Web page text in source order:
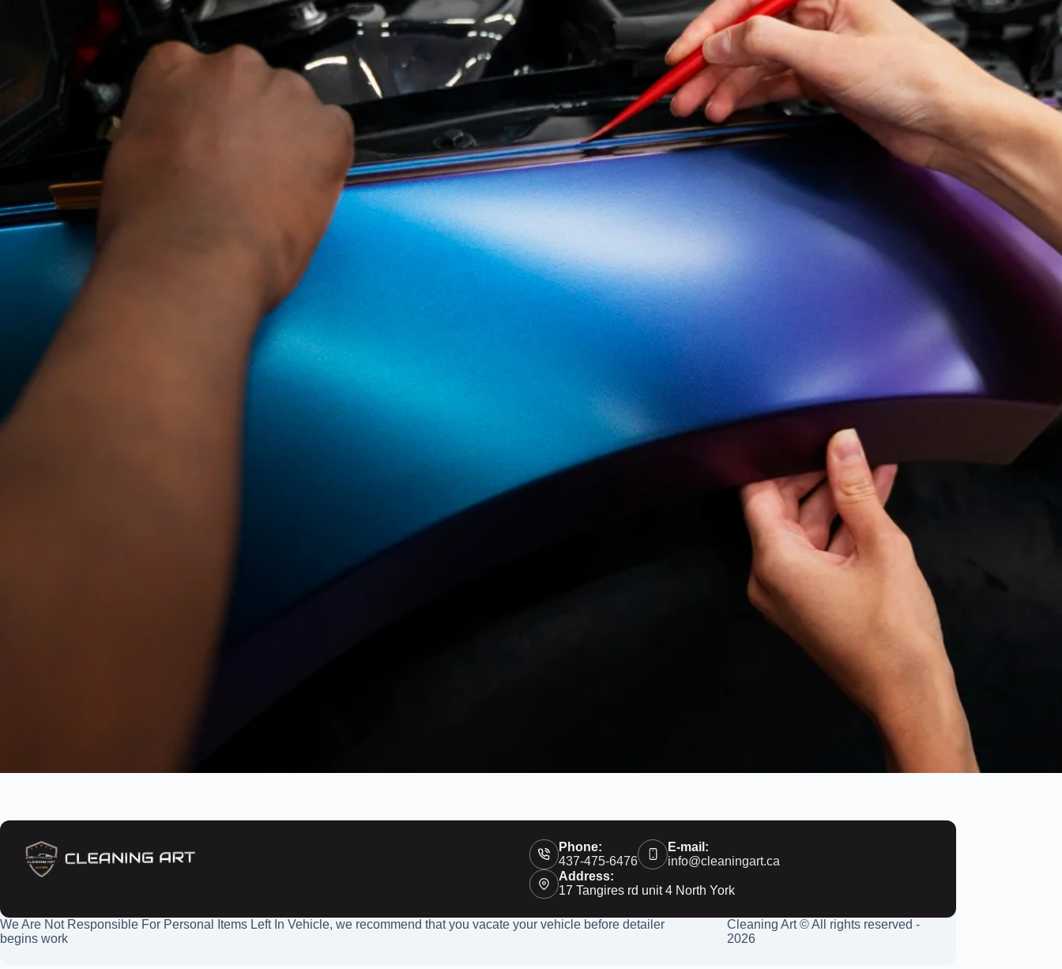
Phone:
437-475-6476
E-mail:
info@cleaningart.ca
Address:
17 Tangires rd unit 4 North York
We Are Not Responsible For Personal Items Left In Vehicle, we recommend that you vacate your vehicle before detailer
begins work
Cleaning Art © All rights reserved -
2026